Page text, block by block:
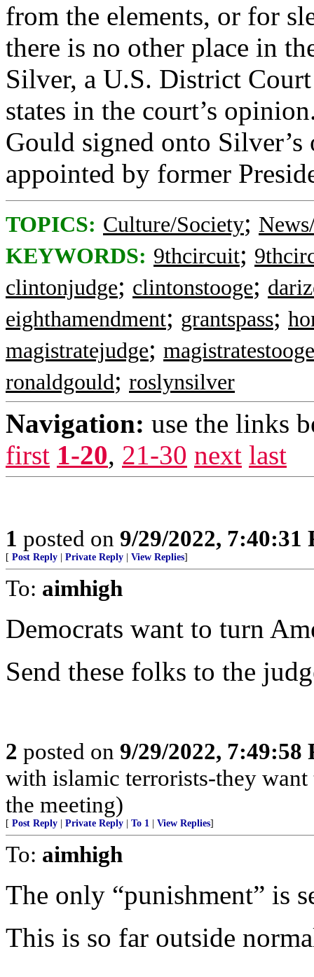
from the elements, or for
there is no other place in
Silver, a U.S. District
states in the court’s
Gould signed onto
appointed by former
TOPICS: Culture/Society;
KEYWORDS: 9thcircuit;
clintonjudge; clintonstooge;
eighthamendment; grantspass;
magistratejudge; magistratestooge
ronaldgould; roslynsilver
Navigation: use the links
first 1-20, 21-30 next last
1 posted on 9/29/2022, 7:40:31
[ Post Reply Private Reply View Replies]
To: aimhigh
Democrats want to turn
Send these folks to the
2 posted on 9/29/2022, 7:49:58
with islamic terrorists-they
the meeting)
[ Post Reply Private Reply To 1 View Replies]
To: aimhigh
The only “punishment” is
This is so far outside